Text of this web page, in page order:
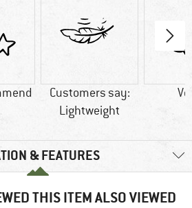
Customers say:
Lightweight
& FEATURES
THIS ITEM ALSO VIEWED